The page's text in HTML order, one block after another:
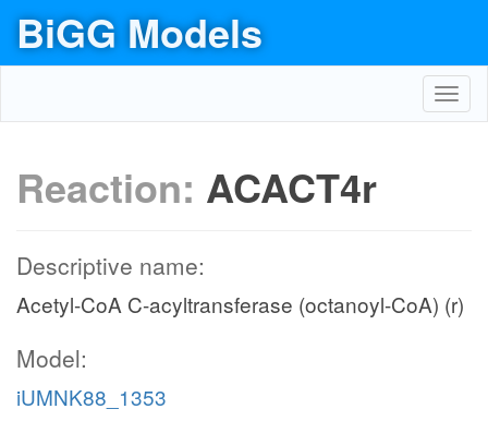
BiGG Models
Reaction: ACACT4r
Descriptive name:
Acetyl-CoA C-acyltransferase (octanoyl-CoA) (r)
Model:
iUMNK88_1353